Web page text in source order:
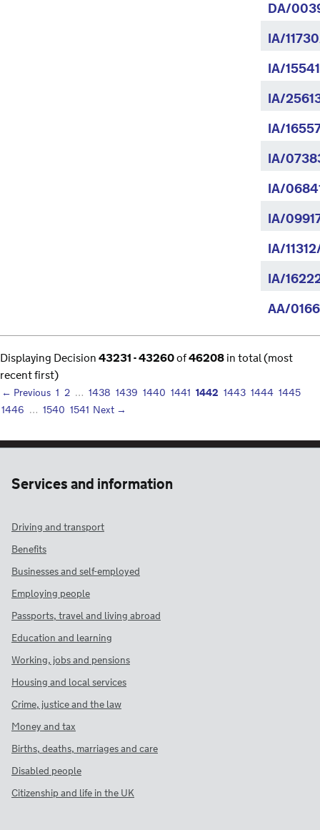
DA/
IA/
IA/
IA/
IA/
IA/
IA/
IA/
IA/
IA/
AA/
Displaying Decision43231 - 43260of46208in total (most
recent first)
← Previous 1 2 … 1438 1439 1440 1441 1442 1443 1444 1445
1446 … 1540 1541 Next →
Services and information
Driving and transport
Benefits
Businesses and self-employed
Employing people
Passports, travel and living abroad
Education and learning
Working, jobs and pensions
Housing and local services
Crime, justice and the law
Money and tax
Births, deaths, marriages and care
Disabled people
Citizenship and life in the UK